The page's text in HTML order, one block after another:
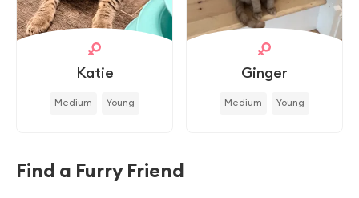
Katie
Medium Young
Ginger
Medium Young
Find a Furry Friend